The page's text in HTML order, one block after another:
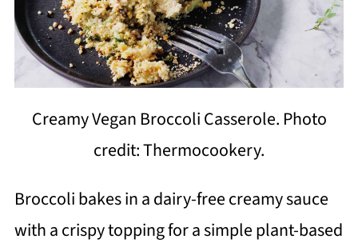
Creamy Vegan Broccoli Casserole. Photo
credit: Thermocookery.
Broccoli bakes in a dairy-free creamy sauce
with a crispy topping for a simple plant-based